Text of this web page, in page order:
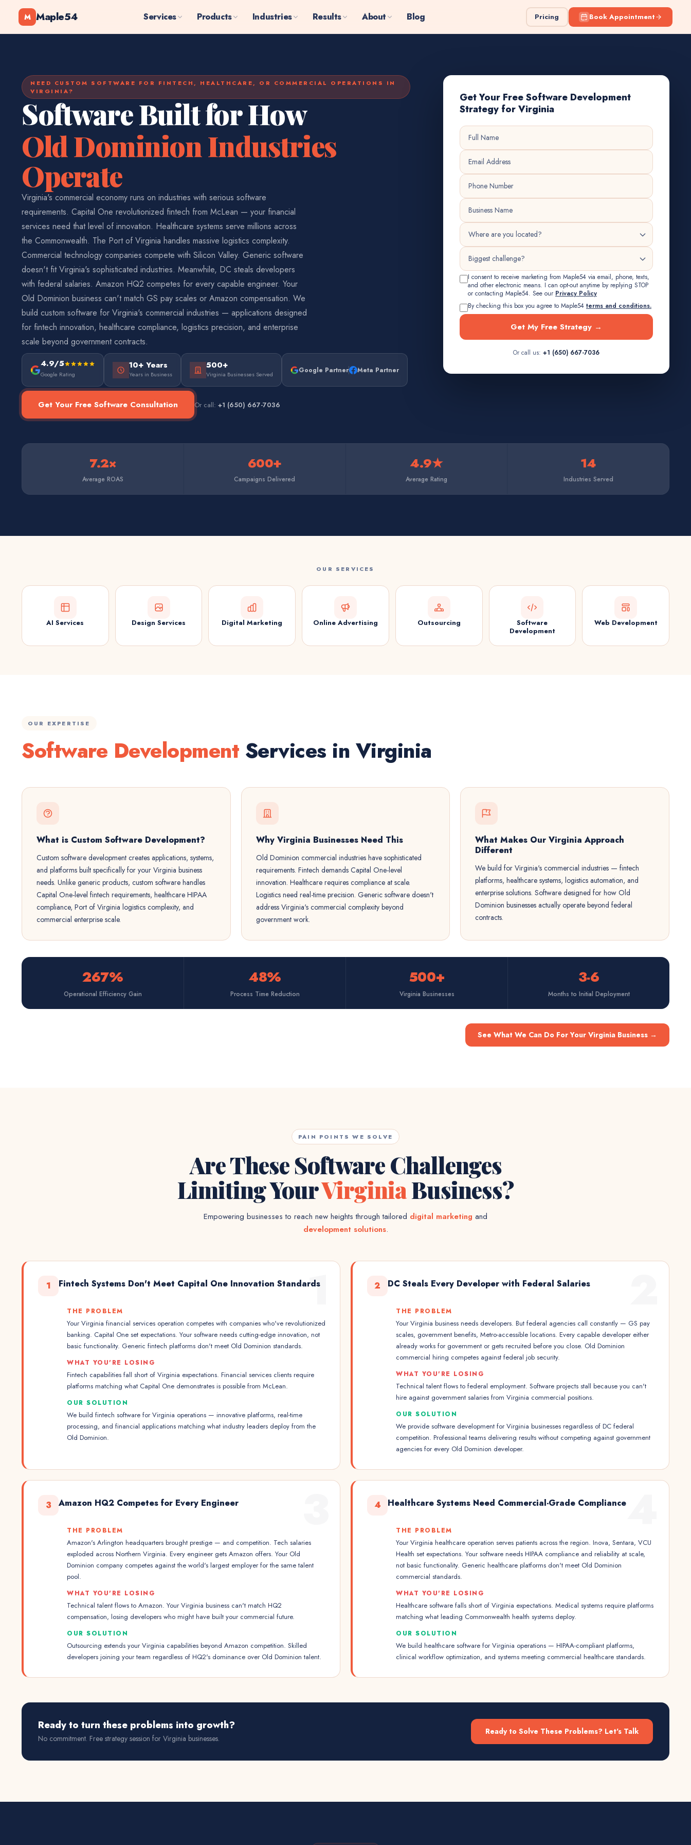
M Maple54 Services Products Industries Results About Blog Pricing Book Appointment
NEED CUSTOM SOFTWARE FOR FINTECH, HEALTHCARE, OR COMMERCIAL OPERATIONS IN
VIRGINIA?
Software Built for How
Old Dominion Industries
Operate
Virginia's commercial economy runs on industries with serious software
requirements. Capital One revolutionized fintech from McLean — your financial
services need that level of innovation. Healthcare systems serve millions across
the Commonwealth. The Port of Virginia handles massive logistics complexity.
Commercial technology companies compete with Silicon Valley. Generic software
doesn't fit Virginia's sophisticated industries. Meanwhile, DC steals developers
with federal salaries. Amazon HQ2 competes for every capable engineer. Your
Old Dominion business can't match GS pay scales or Amazon compensation. We
build custom software for Virginia's commercial industries — applications designed
for fintech innovation, healthcare compliance, logistics precision, and enterprise
scale beyond government contracts.
4.9/5
Google Rating
10+ Years
Years in Business
500+
Virginia Businesses Served Google Partner Meta Partner
Get Your Free Software Consultation Or call: +1 (650) 667-7036
Get Your Free Software Development
Strategy for Virginia
I consent to receive marketing from Maple54 via email, phone, texts,
and other electronic means. I can opt-out anytime by replying STOP
or contacting Maple54. See our Privacy Policy
By checking this box you agree to Maple54 terms and conditions.
Get My Free Strategy →
Or call us: +1 (650) 667-7036
7.2×
Average ROAS
600+
Campaigns Delivered
4.9★
Average Rating
14
Industries Served
OUR SERVICES
AI Services Design Services Digital Marketing Online Advertising Outsourcing
Software
Development
Web Development
OUR EXPERTISE
Software Development Services in Virginia
What is Custom Software Development?
Custom software development creates applications, systems,
and platforms built specifically for your Virginia business
needs. Unlike generic products, custom software handles
Capital One-level fintech requirements, healthcare HIPAA
compliance, Port of Virginia logistics complexity, and
commercial enterprise scale.
Why Virginia Businesses Need This
Old Dominion commercial industries have sophisticated
requirements. Fintech demands Capital One-level
innovation. Healthcare requires compliance at scale.
Logistics need real-time precision. Generic software doesn't
address Virginia's commercial complexity beyond
government work.
What Makes Our Virginia Approach
Different
We build for Virginia's commercial industries — fintech
platforms, healthcare systems, logistics automation, and
enterprise solutions. Software designed for how Old
Dominion businesses actually operate beyond federal
contracts.
267%
Operational Efficiency Gain
48%
Process Time Reduction
500+
Virginia Businesses
3-6
Months to Initial Deployment
See What We Can Do For Your Virginia Business →
PAIN POINTS WE SOLVE
Are These Software Challenges
Limiting YourVirginiaBusiness?
Empowering businesses to reach new heights through tailored digital marketing and
development solutions.
1
1 Fintech Systems Don't Meet Capital One Innovation Standards
THE PROBLEM
Your Virginia financial services operation competes with companies who've revolutionized
banking. Capital One set expectations. Your software needs cutting-edge innovation, not
basic functionality. Generic fintech platforms don't meet Old Dominion standards.
WHAT YOU'RE LOSING
Fintech capabilities fall short of Virginia expectations. Financial services clients require
platforms matching what Capital One demonstrates is possible from McLean.
OUR SOLUTION
We build fintech software for Virginia operations — innovative platforms, real-time
processing, and financial applications matching what industry leaders deploy from the
Old Dominion.
2 DC Steals Every Developer with Federal Salaries
THE PROBLEM
Your Virginia business needs developers. But federal agencies call constantly — GS pay
scales, government benefits, Metro-accessible locations. Every capable developer either
already works for government or gets recruited before you close. Old Dominion
commercial hiring competes against federal job security.
WHAT YOU'RE LOSING
Technical talent flows to federal employment. Software projects stall because you can't
hire against government salaries from Virginia commercial positions.
OUR SOLUTION
We provide software development for Virginia businesses regardless of DC federal
competition. Professional teams delivering results without competing against government
agencies for every Old Dominion developer.
3 Amazon HQ2 Competes for Every Engineer
THE PROBLEM
Amazon's Arlington headquarters brought prestige — and competition. Tech salaries
exploded across Northern Virginia. Every engineer gets Amazon offers. Your Old
Dominion company competes against the world's largest employer for the same talent
pool.
WHAT YOU'RE LOSING
Technical talent flows to Amazon. Your Virginia business can't match HQ2
compensation, losing developers who might have built your commercial future.
OUR SOLUTION
Outsourcing extends your Virginia capabilities beyond Amazon competition. Skilled
developers joining your team regardless of HQ2's dominance over Old Dominion talent.
4 Healthcare Systems Need Commercial-Grade Compliance
THE PROBLEM
Your Virginia healthcare operation serves patients across the region. Inova, Sentara, VCU
Health set expectations. Your software needs HIPAA compliance and reliability at scale,
not basic functionality. Generic healthcare platforms don't meet Old Dominion
commercial standards.
WHAT YOU'RE LOSING
Healthcare software falls short of Virginia expectations. Medical systems require platforms
matching what leading Commonwealth health systems deploy.
OUR SOLUTION
We build healthcare software for Virginia operations — HIPAA-compliant platforms,
clinical workflow optimization, and systems meeting commercial healthcare standards.
Ready to turn these problems into growth?
No commitment. Free strategy session for Virginia businesses.
Ready to Solve These Problems? Let's Talk